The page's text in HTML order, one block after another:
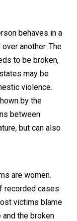
behaves in a
another. The
to be broken,
may be
violence.
by the
between
but can also
are women.
recorded cases
victims blame
the broken
tools
computer,
may be, we
help and that
your needs.